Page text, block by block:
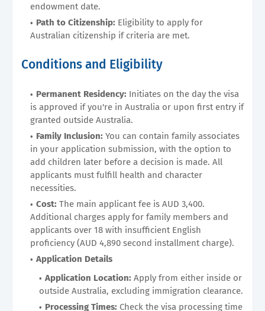
endowment date.
Path to Citizenship: Eligibility to apply for
Australian citizenship if criteria are met.
Conditions and Eligibility
Permanent Residency: Initiates on the day the visa
is approved if you're in Australia or upon first entry if
granted outside Australia.
Family Inclusion: You can contain family associates
in your application submission, with the option to
add children later before a decision is made. All
applicants must fulfill health and character
necessities.
Cost: The main applicant fee is AUD 3,400.
Additional charges apply for family members and
applicants over 18 with insufficient English
proficiency (AUD 4,890 second installment charge).
Application Details
Application Location: Apply from either inside or
outside Australia, excluding immigration clearance.
Processing Times: Check the visa processing time